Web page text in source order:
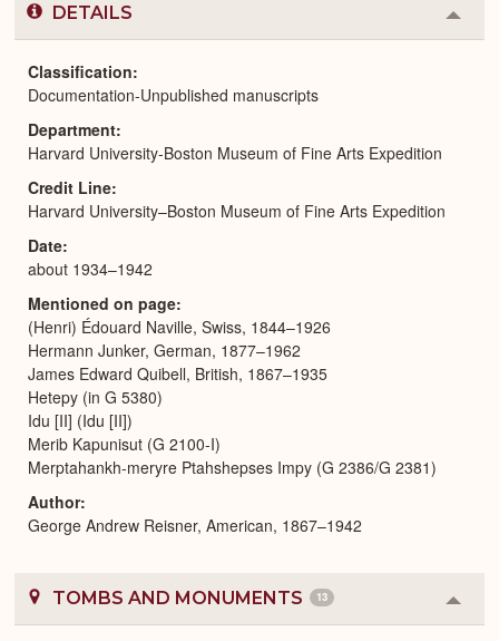
DETAILS
or
Classification
Documentation-Unpublished manuscripts
Department
Harvard University-Boston Museum of Fine Arts Expedition
Credit Line
Harvard University–Boston Museum of Fine Arts Expedition
Date
about 1934–1942
Mentioned on page
(Henri) Édouard Naville, Swiss, 1844–1926
Hermann Junker, German, 1877–1962
James Edward Quibell, British, 1867–1935
Hetepy (in G 5380)
Idu [II] (Idu [II])
Merib Kapunisut (G 2100-I)
Merptahankh-meryre Ptahshepses Impy (G 2386/G 2381)
Author
George Andrew Reisner, American, 1867–1942
TOMBS AND MONUMENTS 13
or